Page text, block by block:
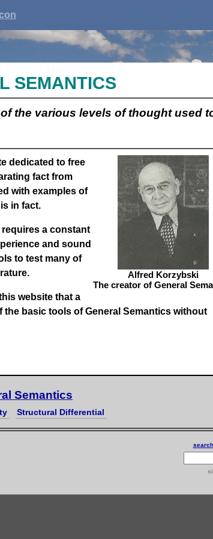
SEMANTICS
the various levels of thought used
Alfred Korzybski
The creator of General
dedicated to free
fact from
with examples of
in fact.
a constant
and sound
to test many of
website that a
the basic tools ofGeneral Semantics without
Semantics
Structural Differential